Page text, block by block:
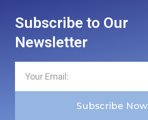
Subscribe to Our
Newsletter
Subscribe Now